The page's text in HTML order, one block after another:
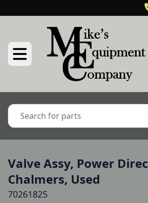
Valve Assy, Power
Chalmers, Used
70261825